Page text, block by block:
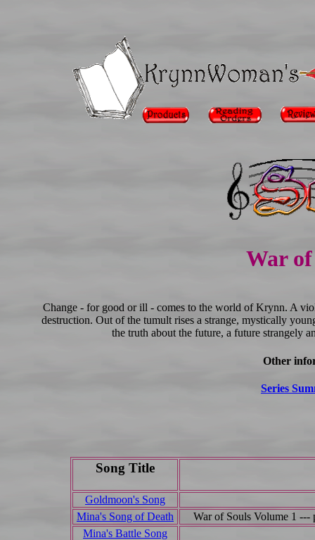
War
Change - for good or ill - comes to the world of Krynn. A
destruction. Out of the tumult rises a strange, mystically
the truth about the future, a future strangely
Other
Series
Song Title
Goldmoon's Song
Mina's Song of Death
War of Souls Volume 1 ---
Mina's Battle Song